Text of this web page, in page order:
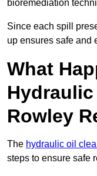
bioremediation
Since each spill
up ensures safe and
What
Rowley
The hydraulic oil
steps to ensure safe